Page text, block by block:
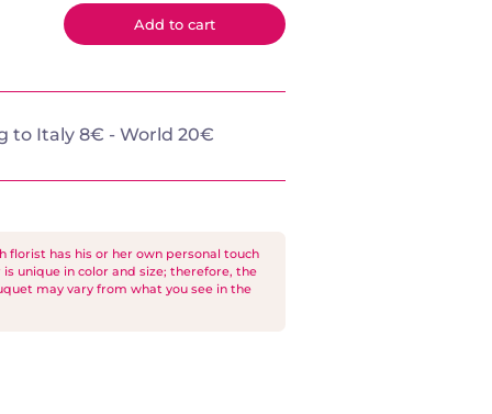
Add to cart
to Italy 8€ - World 20€
florist has his or her own personal touch
unique in color and size; therefore, the
may vary from what you see in the